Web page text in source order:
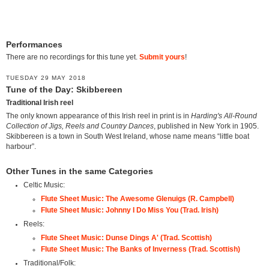
Performances
There are no recordings for this tune yet. Submit yours!
TUESDAY 29 MAY 2018
Tune of the Day: Skibbereen
Traditional Irish reel
The only known appearance of this Irish reel in print is in Harding's All-Round
Collection of Jigs, Reels and Country Dances , published in New York in 1905.
Skibbereen is a town in South West Ireland, whose name means “little boat
harbour”.
Other Tunes in the same Categories
Celtic Music:
Flute Sheet Music: The Awesome Glenuigs (R. Campbell)
Flute Sheet Music: Johnny I Do Miss You (Trad. Irish)
Reels:
Flute Sheet Music: Dunse Dings A' (Trad. Scottish)
Flute Sheet Music: The Banks of Inverness (Trad. Scottish)
Traditional/Folk: